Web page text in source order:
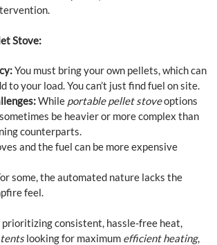
Stove:
You must bring your own pellets, which can
to your load. You can’t just find fuel on site.
While portable pellet stoveoptions
be heavier or more complex than
counterparts.
and the fuel can be more expensive
some, the automated nature lacks the
feel.
prioritizing consistent, hassle-free heat,
looking for maximum efficient heating,